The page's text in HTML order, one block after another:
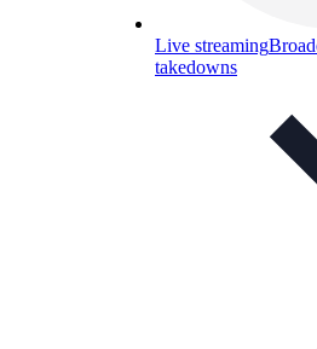
Live streaming
takedowns